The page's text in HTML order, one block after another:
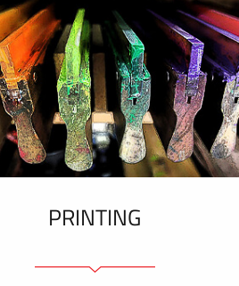
PRINTING